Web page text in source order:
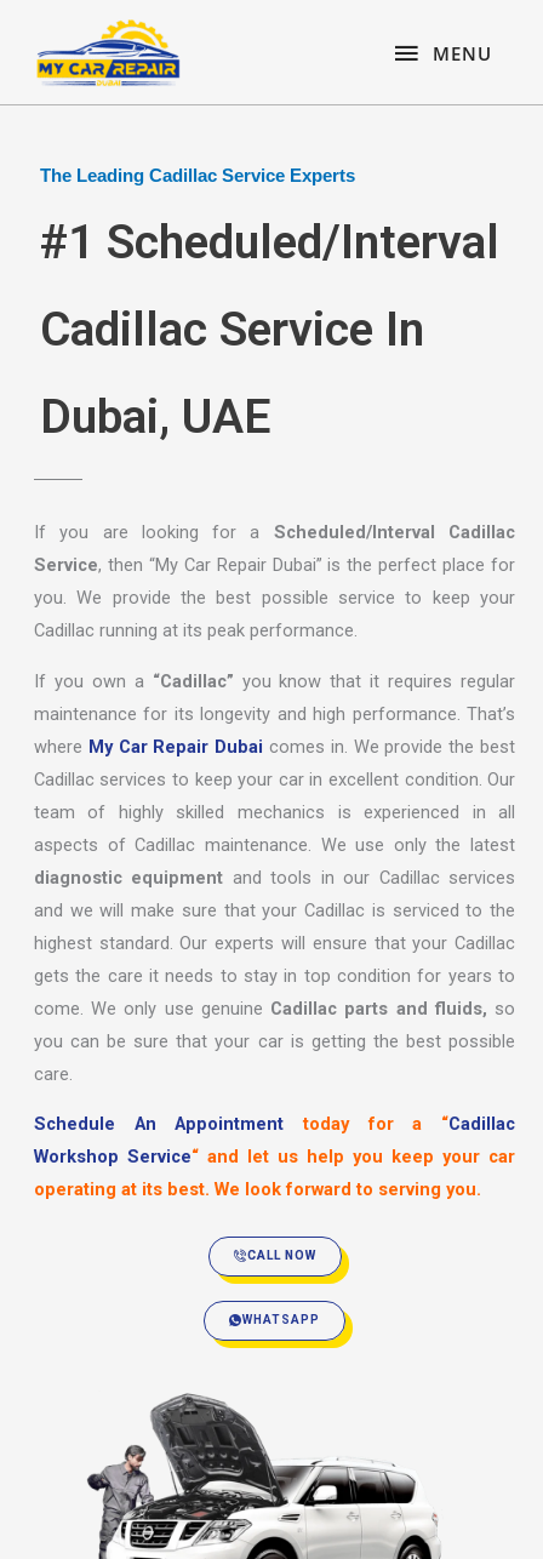
content
MENU
MENU
The Leading Cadillac Service Experts
#1 Scheduled/Interval
Cadillac Service In
Dubai, UAE
If you are looking for a Scheduled/Interval Cadillac
Service, then “My Car Repair Dubai” is the perfect place for
you. We provide the best possible service to keep your
Cadillac running at its peak performance.
If you own a “Cadillac” you know that it requires regular
maintenance for its longevity and high performance. That’s
where My Car Repair Dubai comes in. We provide the best
Cadillac services to keep your car in excellent condition. Our
team of highly skilled mechanics is experienced in all
aspects of Cadillac maintenance. We use only the latest
diagnostic equipment and tools in our Cadillac services
and we will make sure that your Cadillac is serviced to the
highest standard. Our experts will ensure that your Cadillac
gets the care it needs to stay in top condition for years to
come. We only use genuine Cadillac parts and fluids, so
you can be sure that your car is getting the best possible
care.
Schedule An Appointment today for a “Cadillac
Workshop Service“ and let us help you keep your car
operating at its best. We look forward to serving you.
CALL NOW
WHATSAPP